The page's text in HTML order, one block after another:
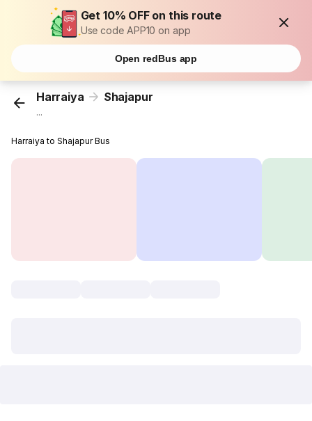
Get 10% OFF on this route
Use code APP10 on app
Open redBus app
Harraiya Shajapur
...
Harraiya to Shajapur Bus